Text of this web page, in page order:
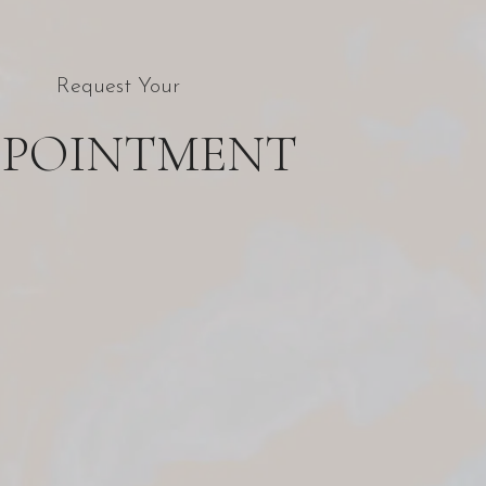
Request Your